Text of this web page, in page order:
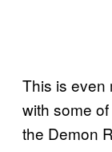
This is even
with some
the Demon